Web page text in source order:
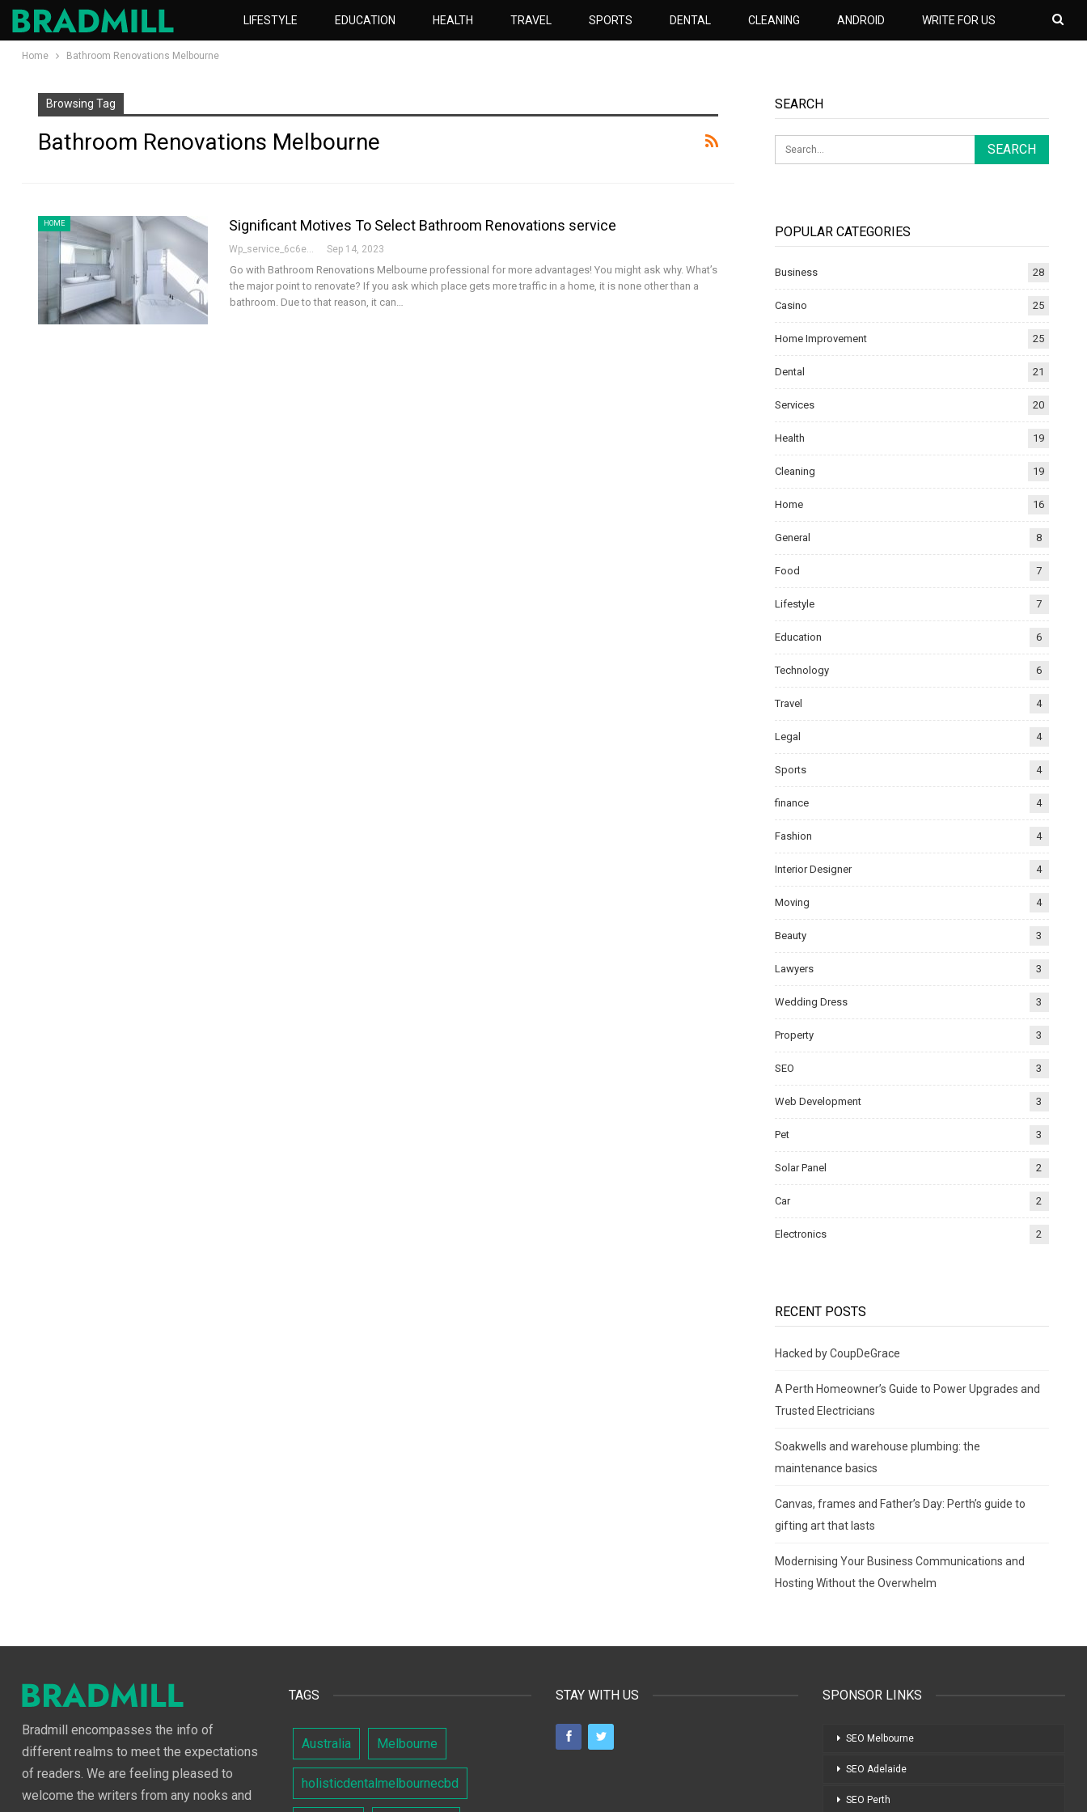
LIFESTYLE EDUCATION HEALTH TRAVEL SPORTS DENTAL CLEANING ANDROID WRITE FOR US
Home Bathroom Renovations Melbourne
Browsing Tag
Bathroom Renovations Melbourne
HOME Significant Motives To Select Bathroom Renovations service
Sep 14, 2023
Go with Bathroom Renovations Melbourne professional for more advantages! You might ask why. What’s
the major point to renovate? If you ask which place gets more traffic in a home, it is none other than a
bathroom. Due to that reason, it can…
SEARCH
POPULAR CATEGORIES
Business 28
Casino 25
Home Improvement 25
Dental 21
Services 20
Health 19
Cleaning 19
Home 16
General 8
Food 7
Lifestyle 7
Education 6
Technology 6
Travel 4
Legal 4
Sports 4
finance 4
Fashion 4
Interior Designer 4
Moving 4
Beauty 3
Lawyers 3
Wedding Dress 3
Property 3
SEO 3
Web Development 3
Pet 3
Solar Panel 2
Car 2
Electronics 2
RECENT POSTS
Hacked by CoupDeGrace
A Perth Homeowner’s Guide to Power Upgrades and
Trusted Electricians
Soakwells and warehouse plumbing: the
maintenance basics
Canvas, frames and Father’s Day: Perth’s guide to
gifting art that lasts
Modernising Your Business Communications and
Hosting Without the Overwhelm
Bradmill encompasses the info of
different realms to meet the expectations
of readers. We are feeling pleased to
welcome the writers from any nooks and
TAGS
Australia Melbourne
holisticdentalmelbournecbd
STAY WITH US SPONSOR LINKS
SEO Melbourne
SEO Adelaide
SEO Perth